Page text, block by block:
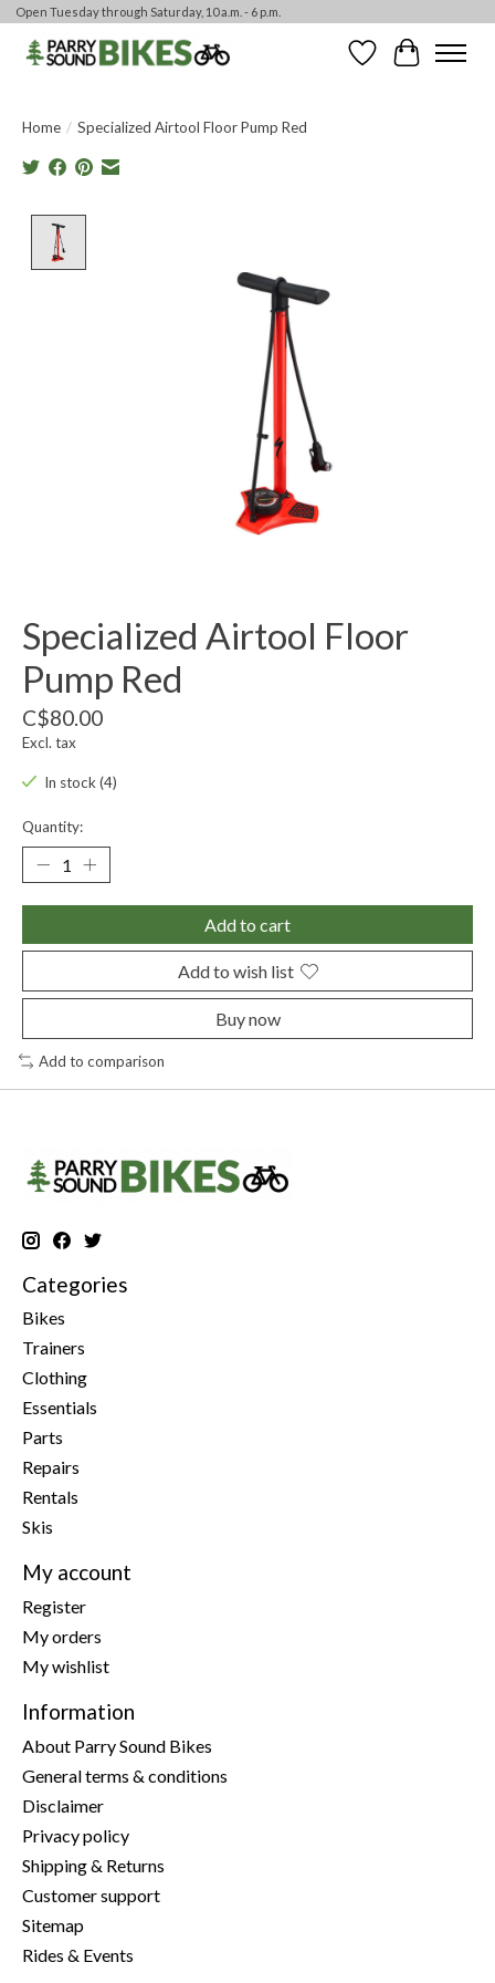
Open Tuesday through Saturday, 10 a.m. - 6 p.m.
WishlistCart
Home / Specialized Airtool Floor Pump Red
Specialized Airtool Floor
Pump Red
C$80.00
Excl. tax
In stock (4)
Quantity:
Add to cart
Add to wish list
Buy now
Add to comparison
Categories
Bikes
Trainers
Clothing
Essentials
Parts
Repairs
Rentals
Skis
My account
Register
My orders
My wishlist
Information
About Parry Sound Bikes
General terms & conditions
Disclaimer
Privacy policy
Shipping & Returns
Customer support
Sitemap
Rides & Events